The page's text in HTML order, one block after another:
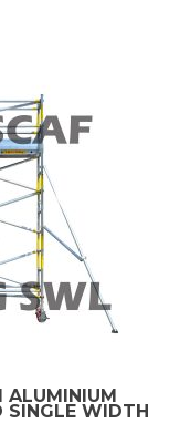
ALUMINIUM
SINGLE WIDTH